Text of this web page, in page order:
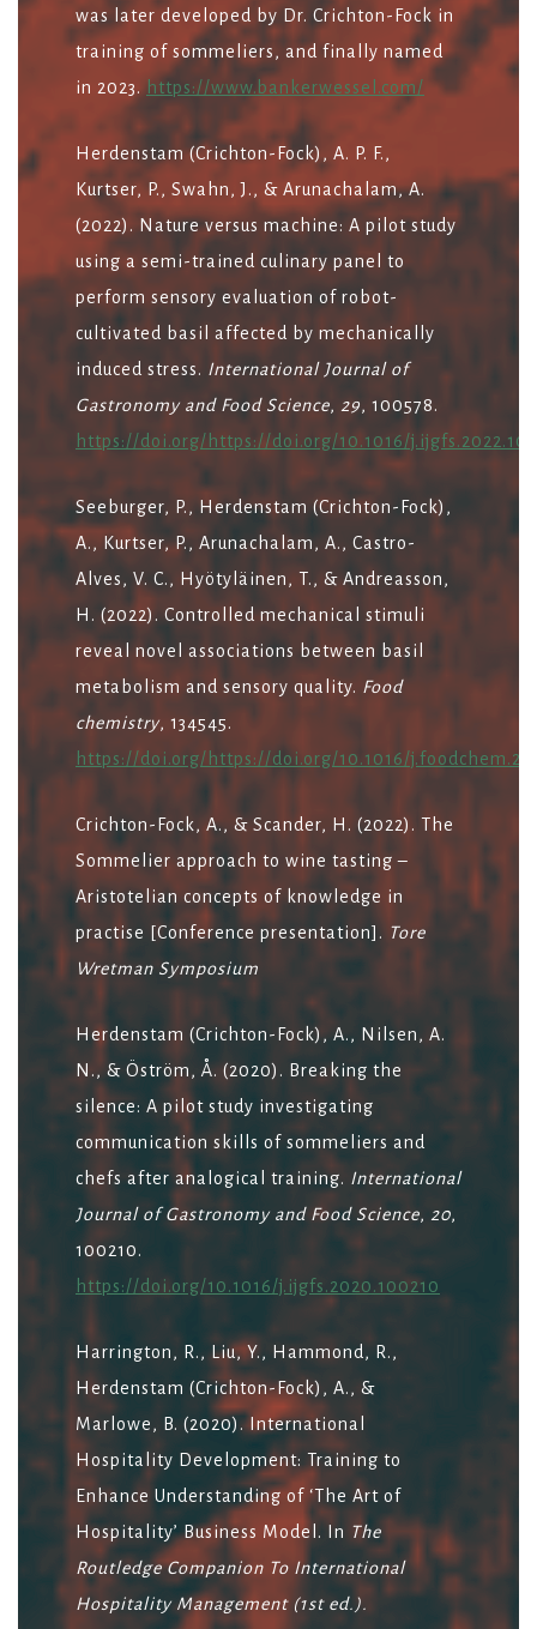
was later developed by Dr. Crichton-Fock in
training of sommeliers, and finally named
in 2023. https://www.bankerwessel.com/
Herdenstam (Crichton-Fock), A. P. F.,
Kurtser, P., Swahn, J., & Arunachalam, A.
(2022). Nature versus machine: A pilot study
using a semi-trained culinary panel to
perform sensory evaluation of robot-
cultivated basil affected by mechanically
induced stress. International Journal of
Gastronomy and Food Science, 29, 100578.
https://doi.org/https://doi.org/10.1016/
Seeburger, P., Herdenstam (Crichton-Fock),
A., Kurtser, P., Arunachalam, A., Castro-
Alves, V. C., Hyötyläinen, T., & Andreasson,
H. (2022). Controlled mechanical stimuli
reveal novel associations between basil
metabolism and sensory quality. Food
chemistry, 134545.
https://doi.org/https://doi.org/10.1016/
Crichton-Fock, A., & Scander, H. (2022). The
Sommelier approach to wine tasting –
Aristotelian concepts of knowledge in
practise [Conference presentation]. Tore
Wretman Symposium
Herdenstam (Crichton-Fock), A., Nilsen, A.
N., & Öström, Å. (2020). Breaking the
silence: A pilot study investigating
communication skills of sommeliers and
chefs after analogical training. International
Journal of Gastronomy and Food Science, 20,
100210.
https://doi.org/10.1016/j.ijgfs.2020.100210
Harrington, R., Liu, Y., Hammond, R.,
Herdenstam (Crichton-Fock), A., &
Marlowe, B. (2020). International
Hospitality Development: Training to
Enhance Understanding of ‘The Art of
Hospitality’ Business Model. In The
Routledge Companion To International
Hospitality Management (1st ed.).